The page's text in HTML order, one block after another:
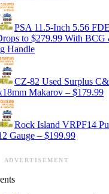
PSA 11.5-Inch 5.56 FDE
to $279.99 With BCG
Handle
CZ-82 Used Surplus
Makarov – $179.99
Rock Island VRPF14
Gauge – $199.99
ADVERTISEMENT